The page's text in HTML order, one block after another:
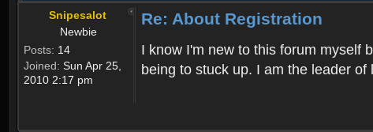
Snipesalot
Newbie
Posts: 14
Joined: Sun Apr 25,
2010 2:17 pm
Re: About Registration
I know I'm new to this forum myself
being to stuck up. I am the leader